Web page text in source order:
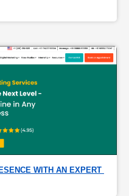
WITH AN EXPERT